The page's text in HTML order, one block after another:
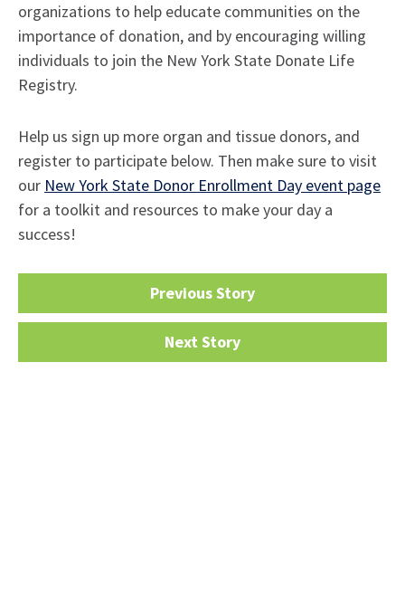
organizations to help educate communities on the
importance of donation, and by encouraging willing
individuals to join the New York State Donate Life
Registry.
Help us sign up more organ and tissue donors, and
register to participate below. Then make sure to visit
our New York State Donor Enrollment Day event page
for a toolkit and resources to make your day a
success!
Previous Story
Next Story